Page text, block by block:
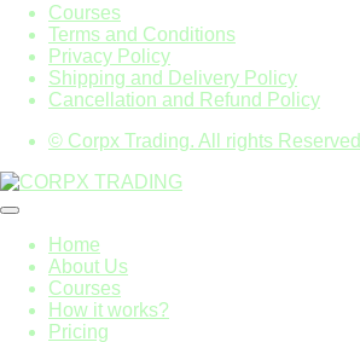
Courses
Terms and Conditions
Privacy Policy
Shipping and Delivery Policy
Cancellation and Refund Policy
© Corpx Trading. All rights Reserved
Home
About Us
Courses
How it works?
Pricing